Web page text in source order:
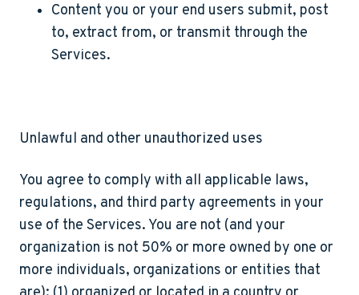
Content you or your end users submit, post
to, extract from, or transmit through the
Services.
Unlawful and other unauthorized uses
You agree to comply with all applicable laws,
regulations, and third party agreements in your
use of the Services. You are not (and your
organization is not 50% or more owned by one or
more individuals, organizations or entities that